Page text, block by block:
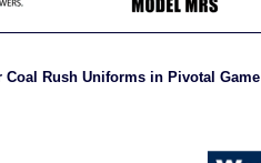
Coal Rush Uniforms in Pivotal